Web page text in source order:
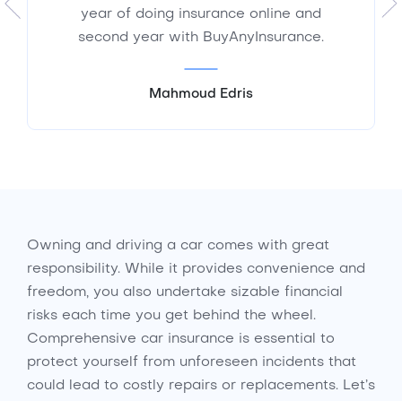
year of doing insurance online and
second year with BuyAnyInsurance.
Mahmoud Edris
Owning and driving a car comes with great
responsibility. While it provides convenience and
freedom, you also undertake sizable financial
risks each time you get behind the wheel.
Comprehensive car insurance is essential to
protect yourself from unforeseen incidents that
could lead to costly repairs or replacements. Let’s